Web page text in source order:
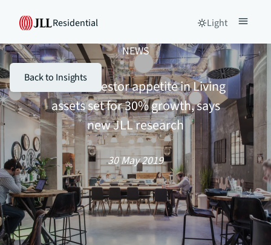
Residential Light
Back to Insights
NEWS
Global investor appetite in Living
assets set for 30% growth, says
new JLL research
30 May 2019